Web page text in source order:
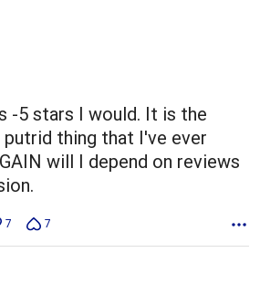
-5 stars I would. It is the
thing that I've ever
will I depend on reviews
7 7